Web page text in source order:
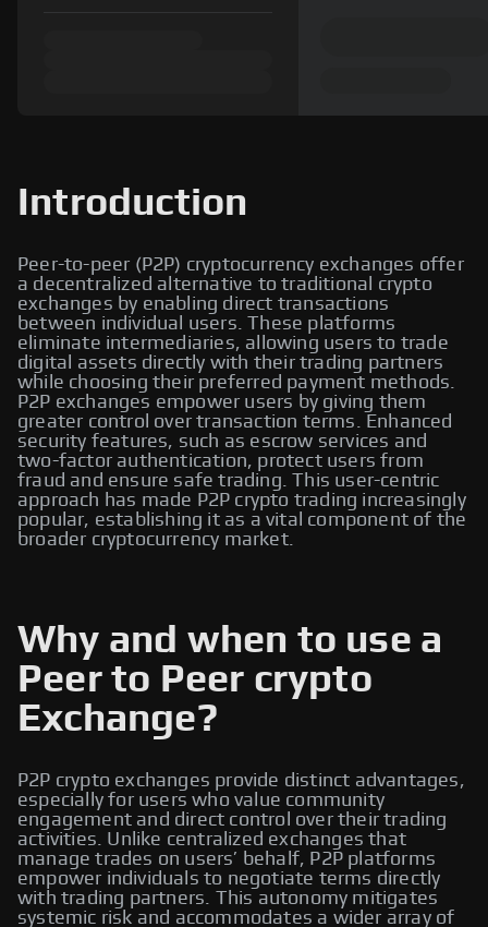
Introduction
Peer-to-peer (P2P) cryptocurrency exchanges offer
a decentralized alternative to traditional crypto
exchanges by enabling direct transactions
between individual users. These platforms
eliminate intermediaries, allowing users to trade
digital assets directly with their trading partners
while choosing their preferred payment methods.
P2P exchanges empower users by giving them
greater control over transaction terms. Enhanced
security features, such as escrow services and
two-factor authentication, protect users from
fraud and ensure safe trading. This user-centric
approach has made P2P crypto trading increasingly
popular, establishing it as a vital component of the
broader cryptocurrency market.
Why and when to use a
Peer to Peer crypto
Exchange?
P2P crypto exchanges provide distinct advantages,
especially for users who value community
engagement and direct control over their trading
activities. Unlike centralized exchanges that
manage trades on users’ behalf, P2P platforms
empower individuals to negotiate terms directly
with trading partners. This autonomy mitigates
systemic risk and accommodates a wider array of